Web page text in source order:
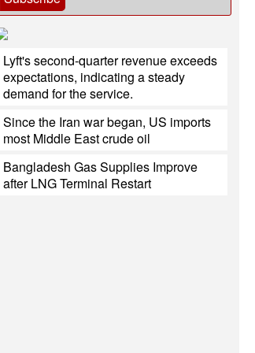
Lyft's second-quarter revenue exceeds
expectations, indicating a steady
demand for the service.
Since the Iran war began, US imports
most Middle East crude oil
Bangladesh Gas Supplies Improve
after LNG Terminal Restart